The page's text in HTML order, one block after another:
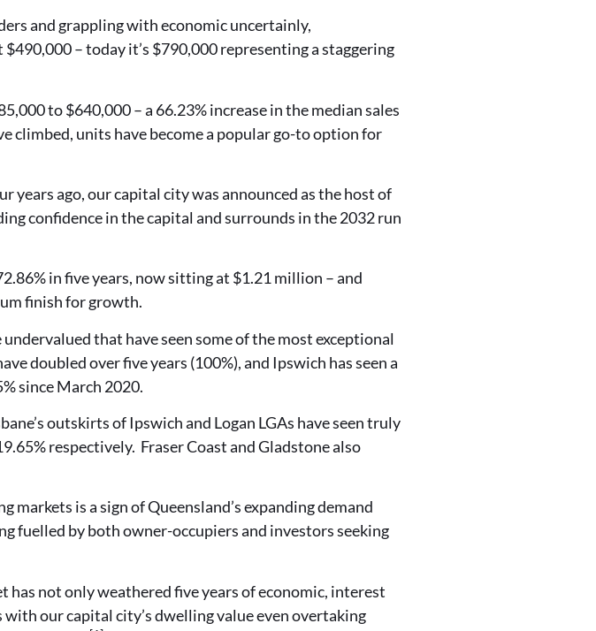
and grappling with economic uncertainly,
– today it’s $790,000 representing a staggering
to $640,000 – a 66.23% increase in the median sales
climbed, units have become a popular go-to option for
years ago, our capital city was announced as the host of
confidence in the capital and surrounds in the 2032 run
in five years, now sitting at $1.21 million – and
finish for growth.
that have seen some of the most exceptional
doubled over five years (100%), and Ipswich has seen a
since March 2020.
outskirts of Ipswich and Logan LGAs have seen truly
respectively. Fraser Coast and Gladstone also
is a sign of Queensland’s expanding demand
fuelled by both owner-occupiers and investors seeking
has not only weathered five years of economic, interest
our capital city’s dwelling value even overtaking